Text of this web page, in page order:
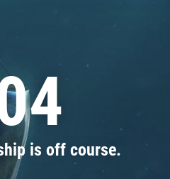
is off course.